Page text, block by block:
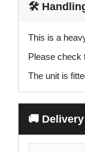
🛠️
This is a
Please check
The unit is
🚚